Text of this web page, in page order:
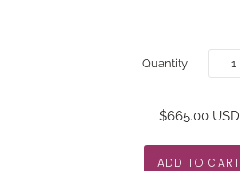
Quantity
$665.00 USD